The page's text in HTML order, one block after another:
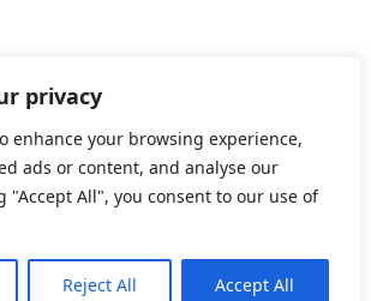
privacy
enhance your browsing experience,
ads or content, and analyse our
"Accept All", you consent to our use of
Reject All Accept All
Policy Informativa sui cookie
By PWOpac -Paint Web Srl